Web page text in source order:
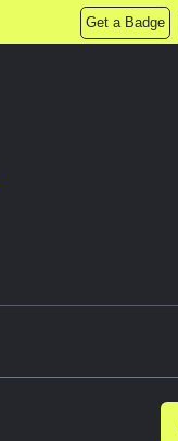
Get a Badge